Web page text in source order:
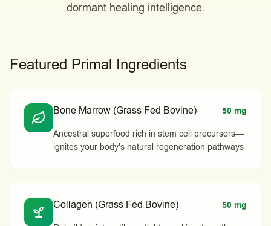
dormant healing intelligence.
Featured Primal Ingredients
Bone Marrow (Grass Fed Bovine) 50 mg
Ancestral superfood rich in stem cell precursors—
ignites your body's natural regeneration pathways
Collagen (Grass Fed Bovine) 50 mg